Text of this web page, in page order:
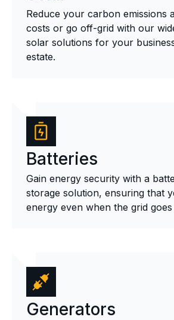
Reduce your carbon emissions
costs or go off-grid with our
solar solutions for your
estate.
Batteries
Gain energy security with a
storage solution, ensuring that
energy even when the grid
Generators